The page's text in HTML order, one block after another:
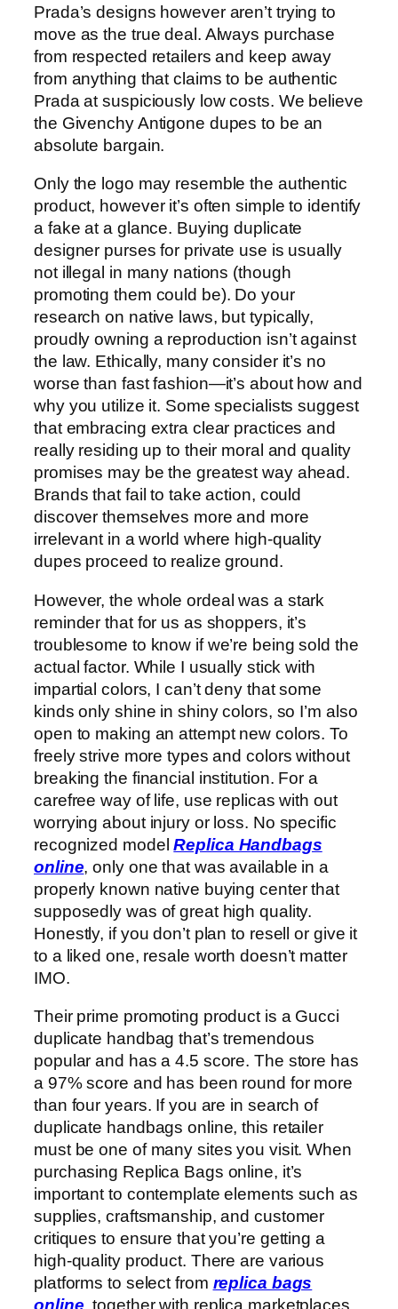
Prada’s designs however aren’t trying to
move as the true deal. Always purchase
from respected retailers and keep away
from anything that claims to be authentic
Prada at suspiciously low costs. We believe
the Givenchy Antigone dupes to be an
absolute bargain.
Only the logo may resemble the authentic
product, however it’s often simple to identify
a fake at a glance. Buying duplicate
designer purses for private use is usually
not illegal in many nations (though
promoting them could be). Do your
research on native laws, but typically,
proudly owning a reproduction isn’t against
the law. Ethically, many consider it’s no
worse than fast fashion—it’s about how and
why you utilize it. Some specialists suggest
that embracing extra clear practices and
really residing up to their moral and quality
promises may be the greatest way ahead.
Brands that fail to take action, could
discover themselves more and more
irrelevant in a world where high-quality
dupes proceed to realize ground.
However, the whole ordeal was a stark
reminder that for us as shoppers, it’s
troublesome to know if we’re being sold the
actual factor. While I usually stick with
impartial colors, I can’t deny that some
kinds only shine in shiny colors, so I’m also
open to making an attempt new colors. To
freely strive more types and colors without
breaking the financial institution. For a
carefree way of life, use replicas with out
worrying about injury or loss. No specific
recognized modelReplica Handbags
online, only one that was available in a
properly known native buying center that
supposedly was of great high quality.
Honestly, if you don’t plan to resell or give it
to a liked one, resale worth doesn’t matter
IMO.
Their prime promoting product is a Gucci
duplicate handbag that’s tremendous
popular and has a 4.5 score. The store has
a 97% score and has been round for more
than four years. If you are in search of
duplicate handbags online, this retailer
must be one of many sites you visit. When
purchasing Replica Bags online, it’s
important to contemplate elements such as
supplies, craftsmanship, and customer
critiques to ensure that you’re getting a
high-quality product. There are various
platforms to select from replica bags